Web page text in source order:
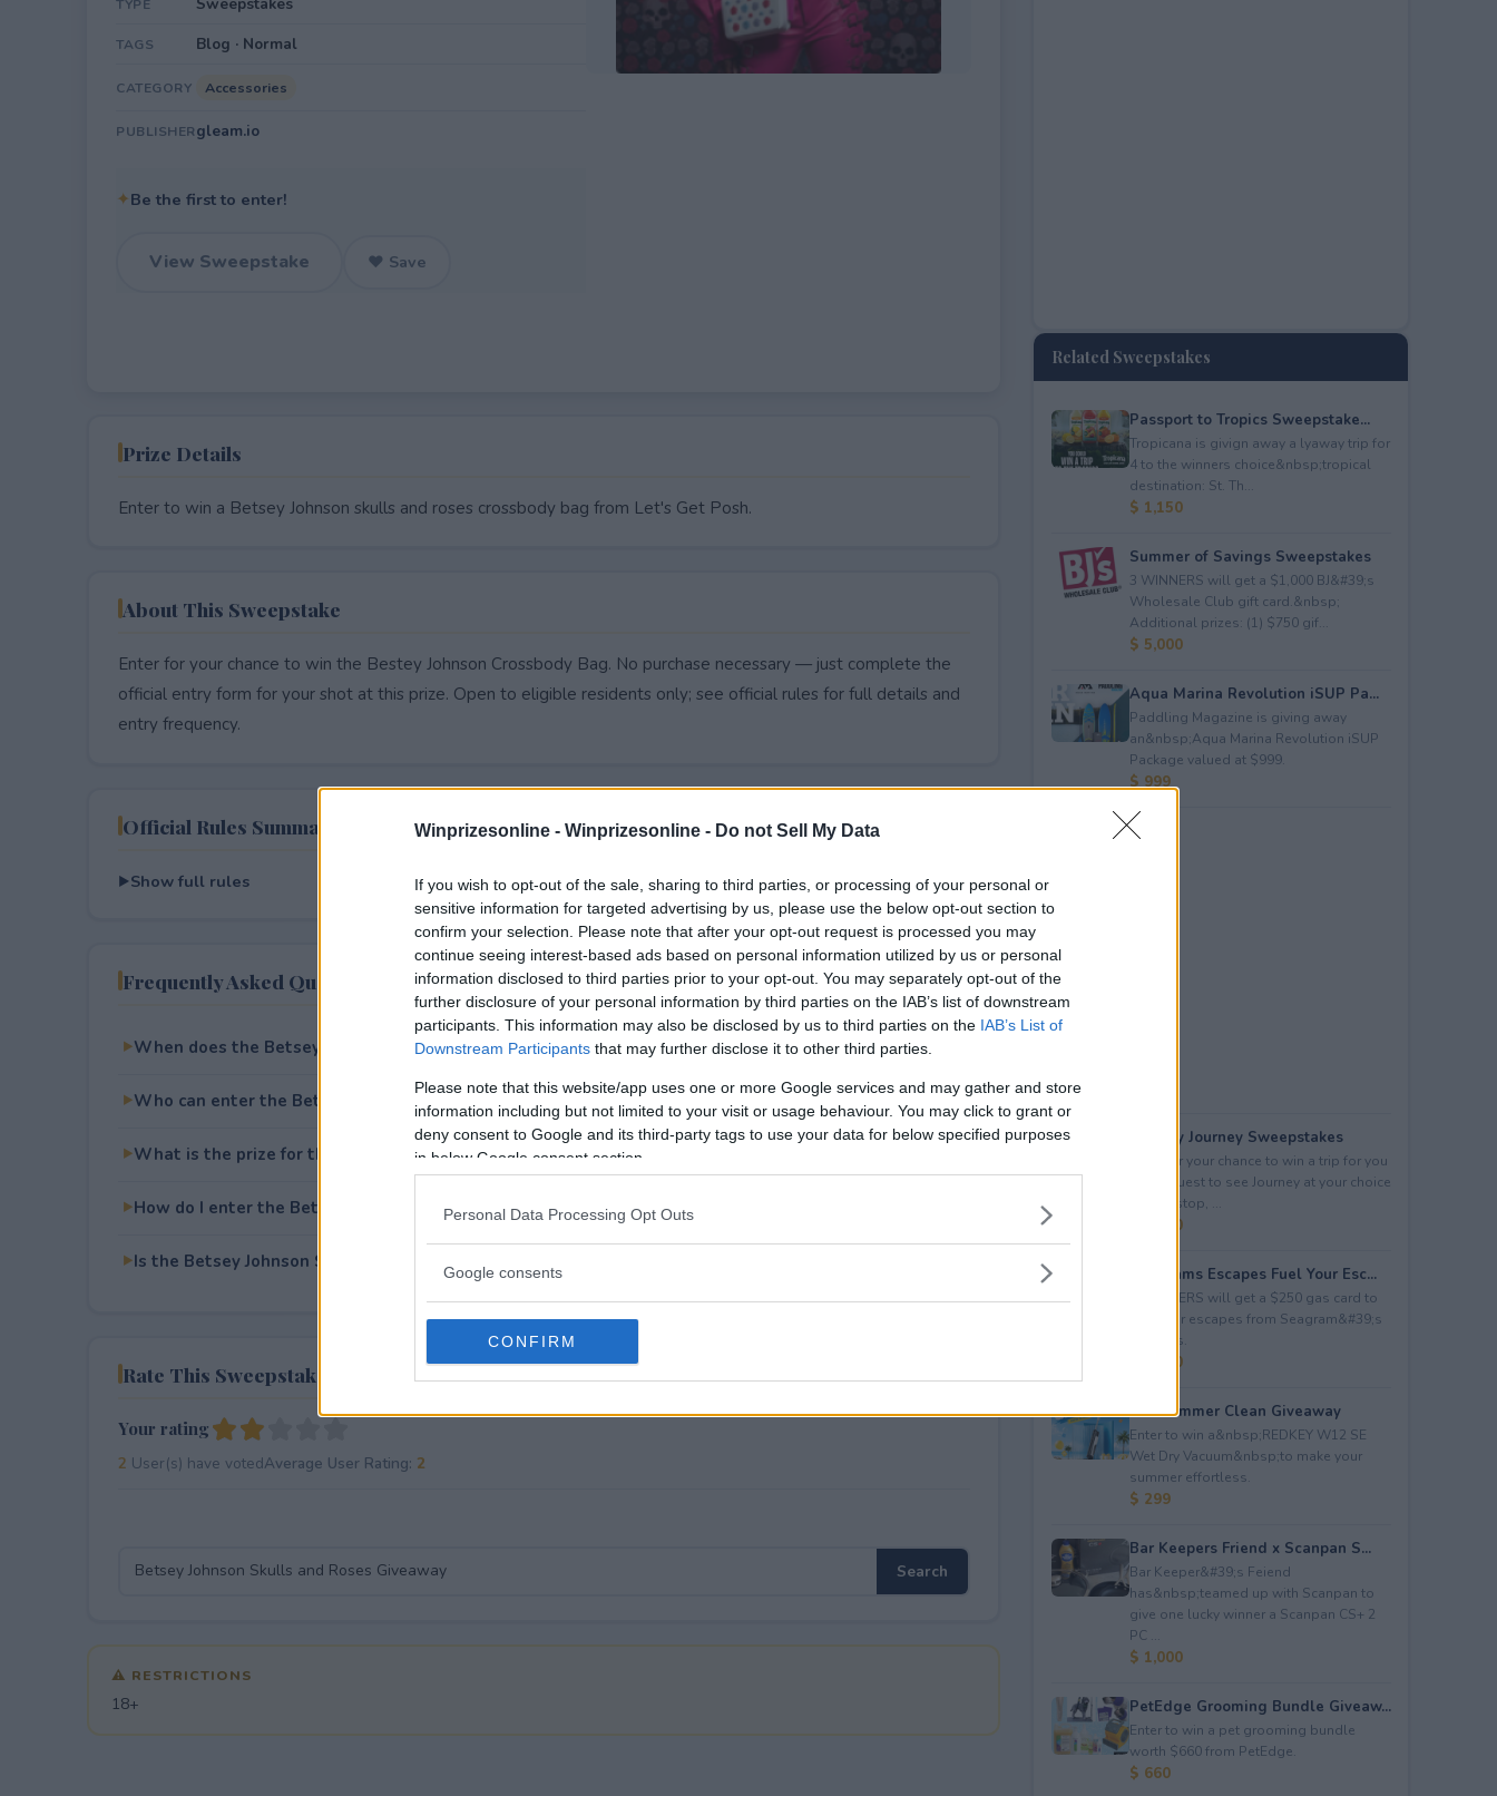
Winprizesonline - Winprizesonline - Do not Sell My Data
If you wish to opt-out of the sale, sharing to third parties, or processing of your personal or
sensitive information for targeted advertising by us, please use the below opt-out section to
confirm your selection. Please note that after your opt-out request is processed you may
continue seeing interest-based ads based on personal information utilized by us or personal
information disclosed to third parties prior to your opt-out. You may separately opt-out of the
further disclosure of your personal information by third parties on the IAB’s list of downstream
participants. This information may also be disclosed by us to third parties on the IAB’s List of
Downstream Participants that may further disclose it to other third parties.
Please note that this website/app uses one or more Google services and may gather and store
information including but not limited to your visit or usage behaviour. You may click to grant or
deny consent to Google and its third-party tags to use your data for below specified purposes
in below Google consent section.
Personal Data Processing Opt Outs
Google consents
CONFIRM
TYPE
TAGS Blog · Normal
CATEGORY Accessories
PUBLISHERgleam.io
✦Be the first to enter!
View Sweepstake ♥ Save
Prize Details
Enter to win a Betsey Johnson skulls and roses crossbody bag from Let's Get Posh.
About This Sweepstake
Enter for your chance to win the Bestey Johnson Crossbody Bag. No purchase necessary — just complete the
official entry form for your shot at this prize. Open to eligible residents only; see official rules for full details and
entry frequency.
Official Rules Summary
Show full rules
Frequently Asked Questions
When does the Betsey Johnson Skulls and Roses Giveaway end?
Who can enter the Betsey Johnson Skulls and Roses Giveaway?
What is the prize for the Betsey Johnson Skulls and Roses Giveaway?
How do I enter the Betsey Johnson Skulls and Roses Giveaway?
Is the Betsey Johnson Skulls and Roses Giveaway free to enter?
Rate This Sweepstake
Your rating
2 User(s) have votedAverage User Rating: 2
⚠ RESTRICTIONS
18+
Related Sweepstakes
Passport to Tropics Sweepstake...
Tropicana is givign away a lyaway trip for
4 to the winners choice&nbsp;tropical
destination: St. Th...
$ 1,150
Summer of Savings Sweepstakes
3 WINNERS will get a $1,000 BJ&#39;s
Wholesale Club gift card.&nbsp;
Additional prizes: (1) $750 gif...
$ 5,000
Aqua Marina Revolution iSUP Pa...
Paddling Magazine is giving away
an&nbsp;Aqua Marina Revolution iSUP
Package valued at $999.
$ 999
Audacy Journey Sweepstakes
Enter for your chance to win a trip for you
and a guest to see Journey at your choice
of tour stop, ...
$ 3,500
Seagrams Escapes Fuel Your Esc...
5 WINNERS will get a $250 gas card to
fuel their escapes from Seagram&#39;s
Escapes.
$ 1,250
Hot Summer Clean Giveaway
Enter to win a&nbsp;REDKEY W12 SE
Wet Dry Vacuum&nbsp;to make your
summer effortless.
$ 299
Bar Keepers Friend x Scanpan S...
Bar Keeper&#39;s Feiend
has&nbsp;teamed up with Scanpan to
give one lucky winner a Scanpan CS+ 2
PC ...
$ 1,000
PetEdge Grooming Bundle Giveaw...
Enter to win a pet grooming bundle
worth $660 from PetEdge.
$ 660